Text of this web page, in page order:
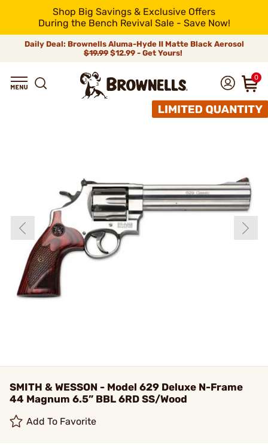
Shop Big Savings & Exclusive Offers
During the Bench Revival Sale - Save Now!
Daily Deal: Brownells Aluma-Hyde II Matte Black Aerosol
$19.99 $12.99 - Get Yours!
0
SMITH & WESSON - Model 629 Deluxe N-Frame
44 Magnum 6.5” BBL 6RD SS/Wood
Add To Favorite